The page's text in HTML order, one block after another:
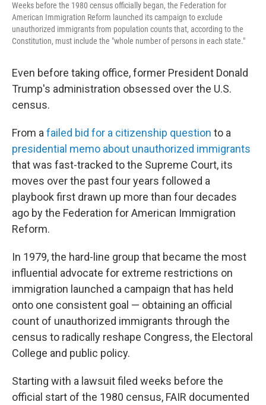
Weeks before the 1980 census officially began, the Federation for
American Immigration Reform launched its campaign to exclude
unauthorized immigrants from population counts that, according to the
Constitution, must include the "whole number of persons in each state."
Even before taking office, former President Donald
Trump's administration obsessed over the U.S.
census.
From afailed bid for a citizenship question to a
presidential memo about unauthorized immigrants
that was fast-tracked to the Supreme Court, its
moves over the past four years followed a
playbook first drawn up more than four decades
ago by the Federation for American Immigration
Reform.
In 1979, the hard-line group that became the most
influential advocate for extreme restrictions on
immigration launched a campaign that has held
onto one consistent goal — obtaining an official
count of unauthorized immigrants through the
census to radically reshape Congress, the Electoral
College and public policy.
Starting with a lawsuit filed weeks before the
official start of the 1980 census, FAIR documented